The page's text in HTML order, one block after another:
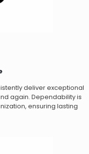
deliver exceptional
again. Dependability is
ensuring lasting